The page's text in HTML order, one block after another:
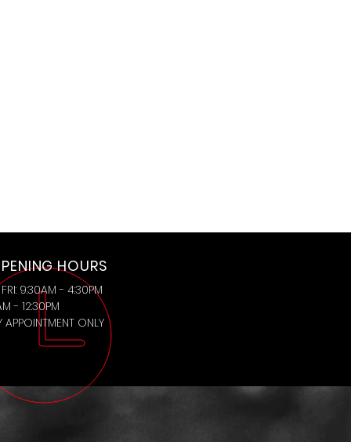
HOURS
9:30AM - 4:30PM
- 12:30PM
APPOINTMENT ONLY